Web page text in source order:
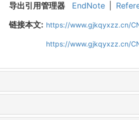
导出引用管理器
EndNote
链接本文: https://www.gjkqyxzz.cn/
https://www.gjkqyxzz.cn/